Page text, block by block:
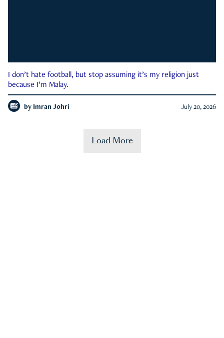
I don’t hate football, but stop assuming it’s my religion just
because I’m Malay.
by Imran Johri July 20, 2026
Load More